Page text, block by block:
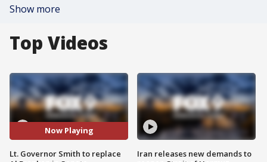
Show more
Top Videos
Now Playing
Lt. Governor Smith to replace
Iran releases new demands to